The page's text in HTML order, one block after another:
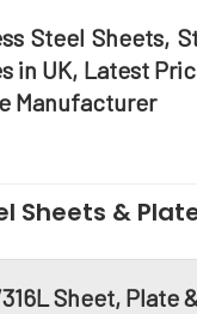
Steel Sheets,
in UK, Latest
Manufacturer
Sheets &
Sheet, Plate